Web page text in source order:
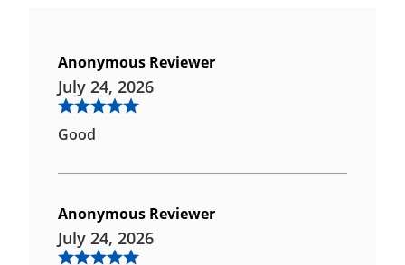
Anonymous Reviewer
July 24, 2026
Good
Anonymous Reviewer
July 24, 2026